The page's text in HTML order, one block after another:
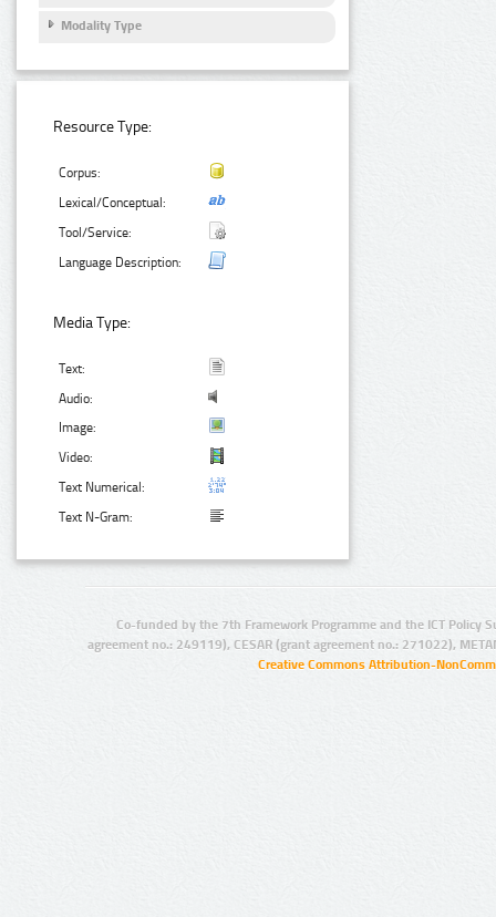
Modality Type
Resource Type:
Corpus:
Lexical/Conceptual:
Tool/Service:
Language Description:
Media Type:
Text:
Audio:
Image:
Video:
Text Numerical:
Text N-Gram:
Co-funded by the 7th Framework Programme and the ICT Policy
agreement no.: 249119), CESAR (grant agreement no.: 271022),
Creative Commons Attribution-